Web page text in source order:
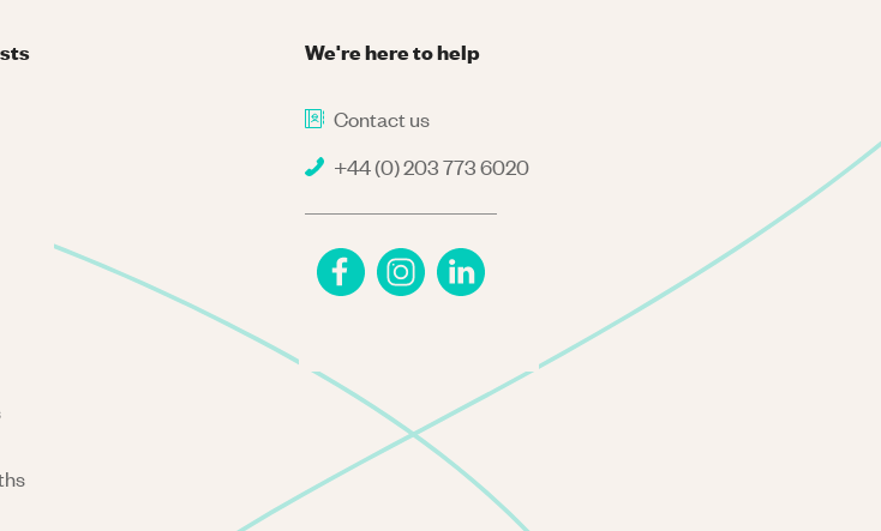
We're here to help
Contact us
+44 (0) 203 773 6020